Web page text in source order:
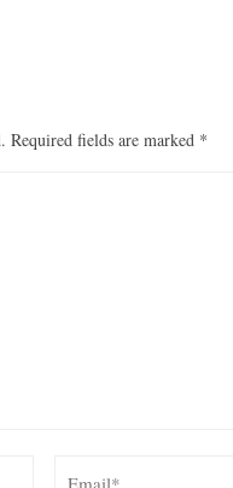
Required fields are marked *